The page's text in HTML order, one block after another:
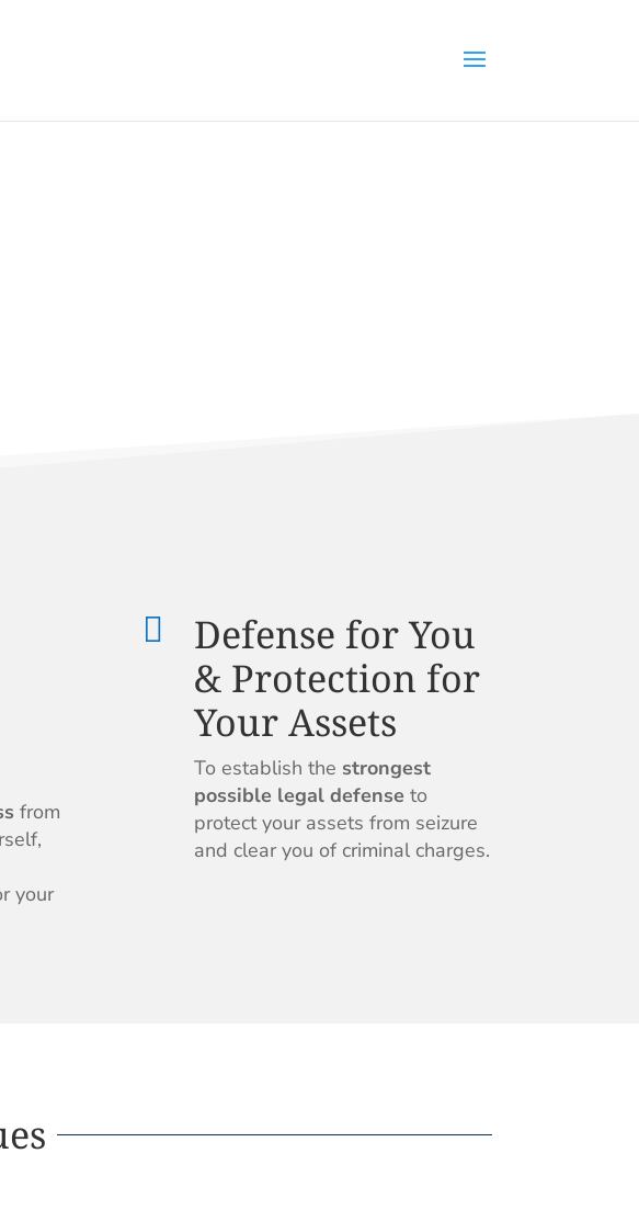
from
your

Defense for You
& Protection for
Your Assets
To establish the strongest
possible legal defense to
protect your assets from seizure
and clear you of criminal charges.